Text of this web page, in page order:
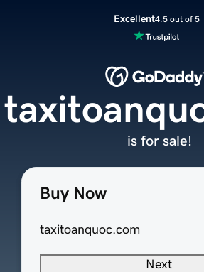
Excellent4.5 out of 5
Buy Now
taxitoanquoc.com
Next
is for sale!